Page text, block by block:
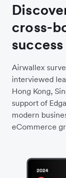
cross-
success
Airwallex
interviewed
Hong Kong,
support of
modern
eCommerce